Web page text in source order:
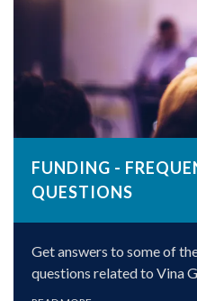
FUNDING -
QUESTIONS
Get answers to some of
questions related to Vina